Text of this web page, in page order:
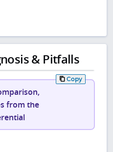
& Pitfalls
Copy
from the